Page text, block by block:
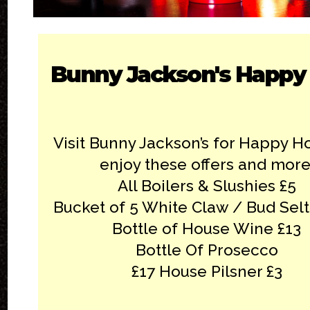
Bunny Jackson's
Visit Bunny Jackson’s for Happy
enjoy these offers and
All Boilers & Slushies £5
Bucket of 5 White Claw / Bud
Bottle of House Wine £13
Bottle Of Prosecco
£17 House Pilsner £3